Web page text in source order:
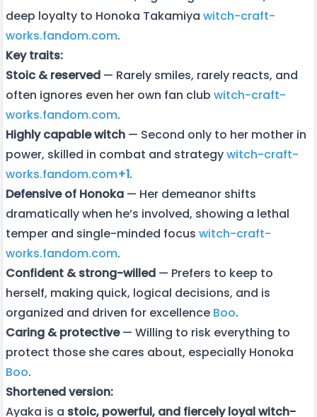
deep loyalty to Honoka Takamiya witch-craft-
works.fandom.com.
Key traits:
Stoic & reserved — Rarely smiles, rarely reacts, and
often ignores even her own fan club witch-craft-
works.fandom.com.
Highly capable witch — Second only to her mother in
power, skilled in combat and strategywitch-craft-
works.fandom.com+1.
Defensive of Honoka — Her demeanor shifts
dramatically when he’s involved, showing a lethal
temper and single-minded focus witch-craft-
works.fandom.com.
Confident & strong-willed — Prefers to keep to
herself, making quick, logical decisions, and is
organized and driven for excellence Boo.
Caring & protective— Willing to risk everything to
protect those she cares about, especially Honoka
Boo.
Shortened version:
Ayaka is a stoic, powerful, and fiercely loyal witch-